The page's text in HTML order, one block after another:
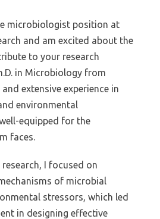
microbiologist position at
and am excited about the
to your research
in Microbiology from
extensive experience in
environmental
equipped for the
faces.
I focused on
of microbial
stressors, which led
in designing effective